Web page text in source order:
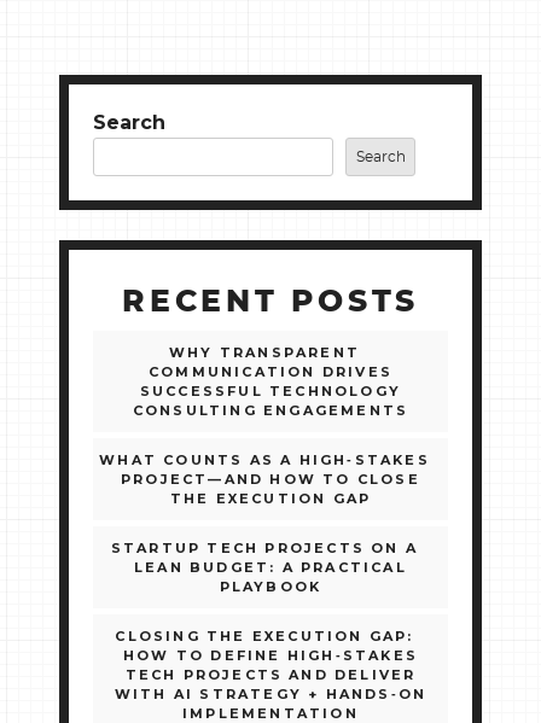
Search
Search
RECENT POSTS
WHY TRANSPARENT
COMMUNICATION DRIVES
SUCCESSFUL TECHNOLOGY
CONSULTING ENGAGEMENTS
WHAT COUNTS AS A HIGH‑STAKES
PROJECT—AND HOW TO CLOSE
THE EXECUTION GAP
STARTUP TECH PROJECTS ON A
LEAN BUDGET: A PRACTICAL
PLAYBOOK
CLOSING THE EXECUTION GAP:
HOW TO DEFINE HIGH‑STAKES
TECH PROJECTS AND DELIVER
WITH AI STRATEGY + HANDS‑ON
IMPLEMENTATION